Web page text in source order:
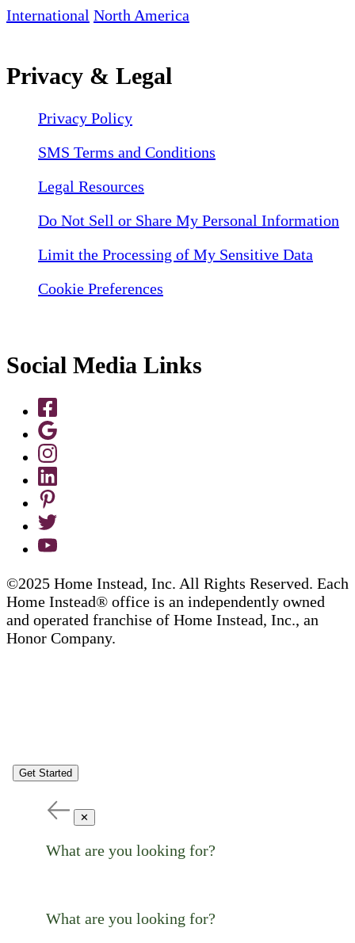
International North America
Privacy & Legal
Privacy Policy
SMS Terms and Conditions
Legal Resources
Do Not Sell or Share My Personal Information
Limit the Processing of My Sensitive Data
Cookie Preferences
Social Media Links
©2025 Home Instead, Inc. All Rights Reserved. Each
Home Instead® office is an independently owned
and operated franchise of Home Instead, Inc., an
Honor Company.
Get Started
✕
What are you looking for?
What are you looking for?